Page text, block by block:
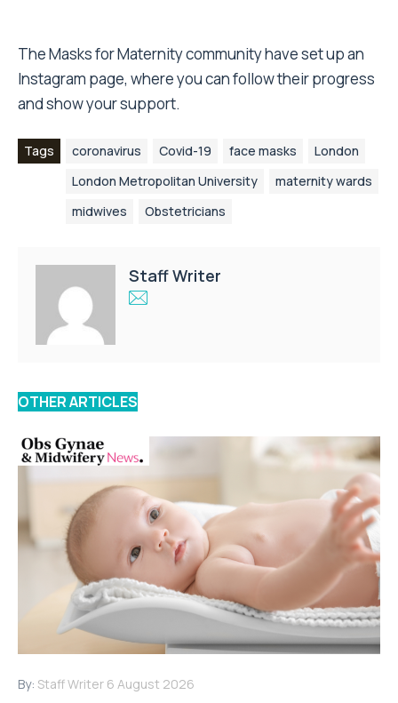
TheMasks for Maternity community have set up an
Instagram page, where you can follow their progress
and show your support.
Tags coronavirus Covid-19 face masks
London
London Metropolitan University
maternity wards
midwives
Obstetricians
Staff Writer
OTHER ARTICLES
By: Staff Writer 6 August 2026